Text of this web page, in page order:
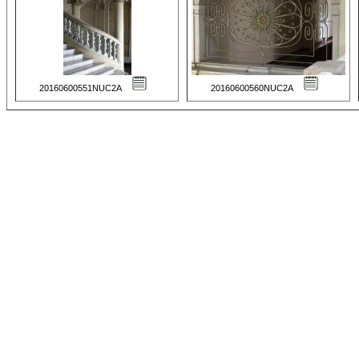
20160600551NUC2A 20160600560NUC2A